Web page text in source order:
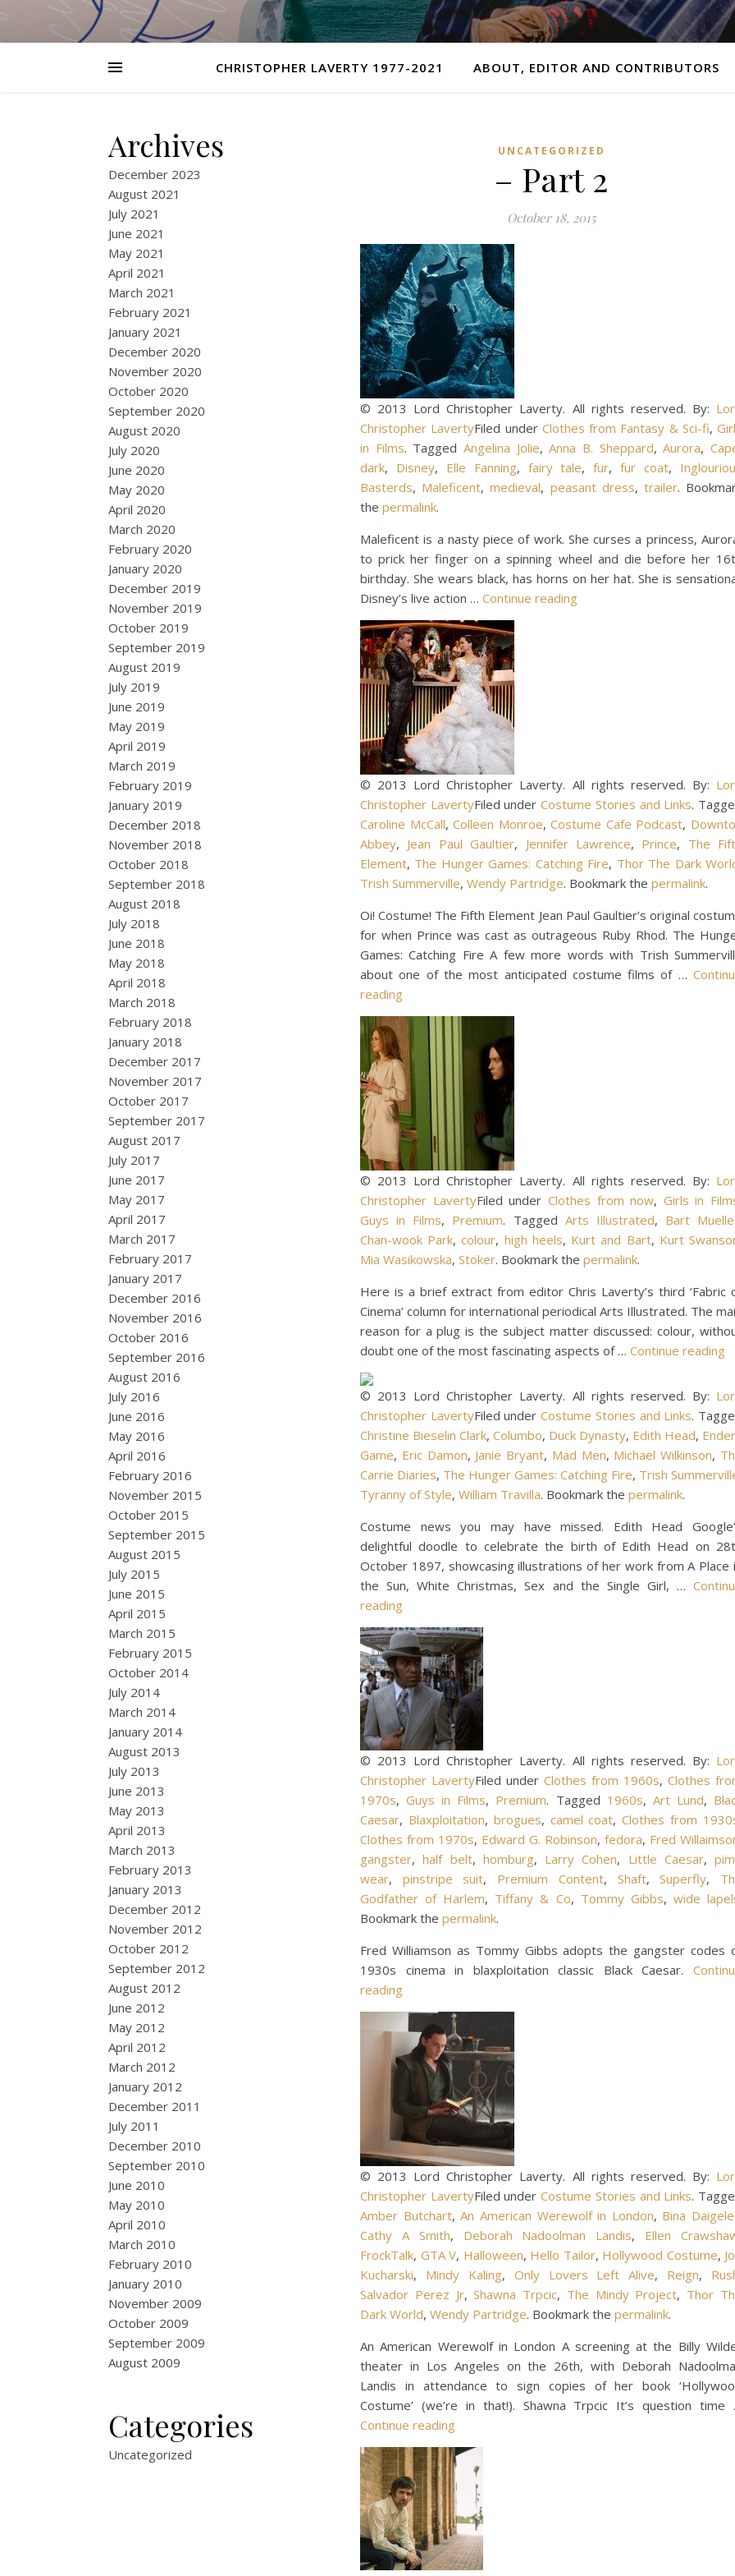
CHRISTOPHER LAVERTY 1977-2021 ABOUT, EDITOR AND CONTRIBUTORS
Archives
December 2023
August 2021
July 2021
June 2021
May 2021
April 2021
March 2021
February 2021
January 2021
December 2020
November 2020
October 2020
September 2020
August 2020
July 2020
June 2020
May 2020
April 2020
March 2020
February 2020
January 2020
December 2019
November 2019
October 2019
September 2019
August 2019
July 2019
June 2019
May 2019
April 2019
March 2019
February 2019
January 2019
December 2018
November 2018
October 2018
September 2018
August 2018
July 2018
June 2018
May 2018
April 2018
March 2018
February 2018
January 2018
December 2017
November 2017
October 2017
September 2017
August 2017
July 2017
June 2017
May 2017
April 2017
March 2017
February 2017
January 2017
December 2016
November 2016
October 2016
September 2016
August 2016
July 2016
June 2016
May 2016
April 2016
February 2016
November 2015
October 2015
September 2015
August 2015
July 2015
June 2015
April 2015
March 2015
February 2015
October 2014
July 2014
March 2014
January 2014
August 2013
July 2013
June 2013
May 2013
April 2013
March 2013
February 2013
January 2013
December 2012
November 2012
October 2012
September 2012
August 2012
June 2012
May 2012
April 2012
March 2012
January 2012
December 2011
July 2011
December 2010
September 2010
June 2010
May 2010
April 2010
March 2010
February 2010
January 2010
November 2009
October 2009
September 2009
August 2009
Categories
Uncategorized
UNCATEGORIZED
– Part 2
October 18, 2015
© 2013 Lord Christopher Laverty. All rights reserved. By:
Christopher LavertyFiled under Clothes from Fantasy & Sci-fi,
in Films. TaggedAngelina Jolie,Anna B. Sheppard,Aurora,
dark, Disney, Elle Fanning, fairy tale,fur,fur coat,
Basterds, Maleficent,medieval, peasant dress, trailer.
the permalink.
Maleficent is a nasty piece of work. She curses a princess,
to prick her finger on a spinning wheel and die before her
birthday. She wears black, has horns on her hat. She is
Disney’s live action … Continue reading
© 2013 Lord Christopher Laverty. All rights reserved. By:
Christopher LavertyFiled underCostume Stories and Links.
Caroline McCall,Colleen Monroe,Costume Cafe Podcast,
Abbey, Jean Paul Gaultier, Jennifer Lawrence, Prince, The
Element, The Hunger Games: Catching Fire, Thor The Dark
Trish Summerville, Wendy Partridge. Bookmark the permalink.
Oi! Costume! The Fifth Element Jean Paul Gaultier’s original
for when Prince was cast as outrageous Ruby Rhod. The
Games: Catching Fire A few more words with Trish
about one of the most anticipated costume films of …
reading
© 2013 Lord Christopher Laverty. All rights reserved. By:
Christopher LavertyFiled under Clothes from now, Girls in
Guys in Films, Premium. Tagged Arts Illustrated, Bart
Chan-wook Park,colour, high heels, Kurt and Bart, Kurt
Mia Wasikowska, Stoker. Bookmark the permalink.
Here is a brief extract from editor Chris Laverty’s third ‘Fabric
Cinema’ column for international periodical Arts Illustrated. The
reason for a plug is the subject matter discussed: colour,
doubt one of the most fascinating aspects of … Continue reading
© 2013 Lord Christopher Laverty. All rights reserved. By:
Christopher LavertyFiled underCostume Stories and Links.
Christine Bieselin Clark, Columbo, Duck Dynasty, Edith Head,
Game, Eric Damon, Janie Bryant, Mad Men, Michael Wilkinson,
Carrie Diaries, The Hunger Games: Catching Fire, Trish
Tyranny of Style, William Travilla. Bookmark the permalink.
Costume news you may have missed. Edith Head
delightful doodle to celebrate the birth of Edith Head on
October 1897, showcasing illustrations of her work from A Place
the Sun, White Christmas, Sex and the Single Girl, …
reading
© 2013 Lord Christopher Laverty. All rights reserved. By:
Christopher LavertyFiled under Clothes from 1960s, Clothes
1970s,Guys in Films, Premium. Tagged 1960s, Art Lund,
Caesar, Blaxploitation, brogues, camel coat,Clothes from
Clothes from 1970s, Edward G. Robinson, fedora, Fred
gangster,half belt, homburg, Larry Cohen, Little Caesar,
wear, pinstripe suit, Premium Content, Shaft,Superfly,
Godfather of Harlem, Tiffany & Co, Tommy Gibbs, wide
Bookmark the permalink.
Fred Williamson as Tommy Gibbs adopts the gangster codes
1930s cinema in blaxploitation classic Black Caesar.
reading
© 2013 Lord Christopher Laverty. All rights reserved. By:
Christopher LavertyFiled underCostume Stories and Links.
Amber Butchart,An American Werewolf in London, Bina
Cathy A Smith, Deborah Nadoolman Landis, Ellen
FrockTalk, GTA V, Halloween, Hello Tailor, Hollywood Costume,
Kucharski, Mindy Kaling, Only Lovers Left Alive, Reign,
Salvador Perez Jr,Shawna Trpcic, The Mindy Project, Thor
Dark World, Wendy Partridge. Bookmark the permalink.
An American Werewolf in London A screening at the Billy
theater in Los Angeles on the 26th, with Deborah
Landis in attendance to sign copies of her book
Costume’ (we’re in that!). Shawna Trpcic It’s question time
Continue reading